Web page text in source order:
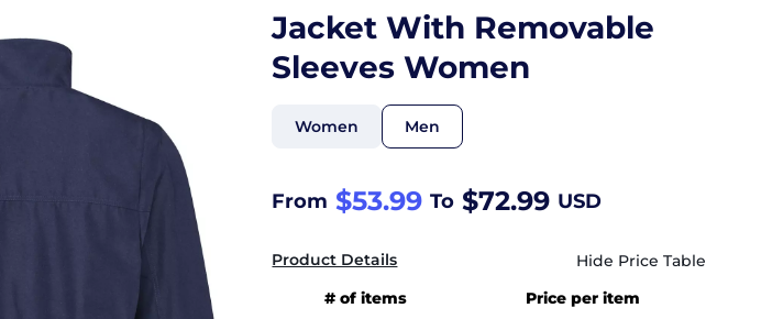
Jacket With Removable
Sleeves Women
Women Men
From $53.99 To $72.99 USD
Product Details
# of items
Price per item